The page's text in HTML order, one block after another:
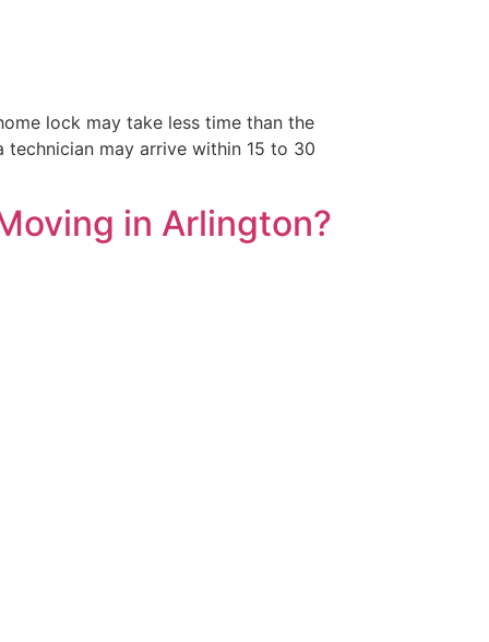
lock may take less time than the
technician may arrive within 15 to 30
in Arlington?